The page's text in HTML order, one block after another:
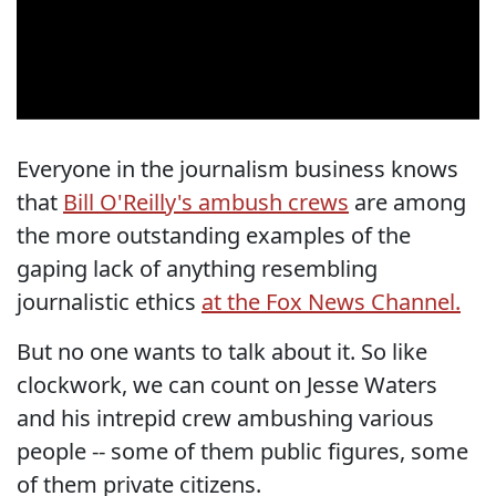
Everyone in the journalism business knows
that Bill O'Reilly's ambush crews are among
the more outstanding examples of the
gaping lack of anything resembling
journalistic ethics at the Fox News Channel.
But no one wants to talk about it. So like
clockwork, we can count on Jesse Waters
and his intrepid crew ambushing various
people -- some of them public figures, some
of them private citizens.